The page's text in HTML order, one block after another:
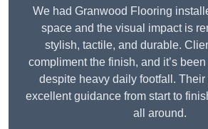
We had Granwood Flooring
space and the visual impact is
stylish, tactile, and durable.
compliment the finish, and it’s
despite heavy daily footfall. Their
excellent guidance from start to
all around.